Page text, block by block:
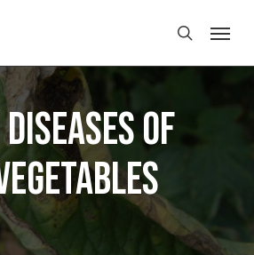
search
Diseases of